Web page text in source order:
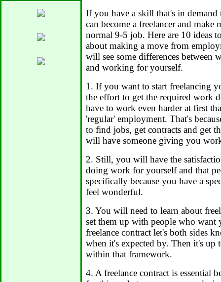
If you have a skill that's in demand
can become a freelancer and
normal 9-5 job. Here are 10 ideas
about making a move from
will see some differences between
and working for yourself.
1. If you want to start freelancing
the effort to get the required work
have to work even harder at first
'regular' employment. That's
to find jobs, get contracts and get
will have someone giving you
2. Still, you will have the
doing work for yourself and that
specifically because you have a
feel wonderful.
3. You will need to learn about
set them up with people who want
freelance contract let's both sides
when it's expected by. Then it's
within that framework.
4. A freelance contract is essential